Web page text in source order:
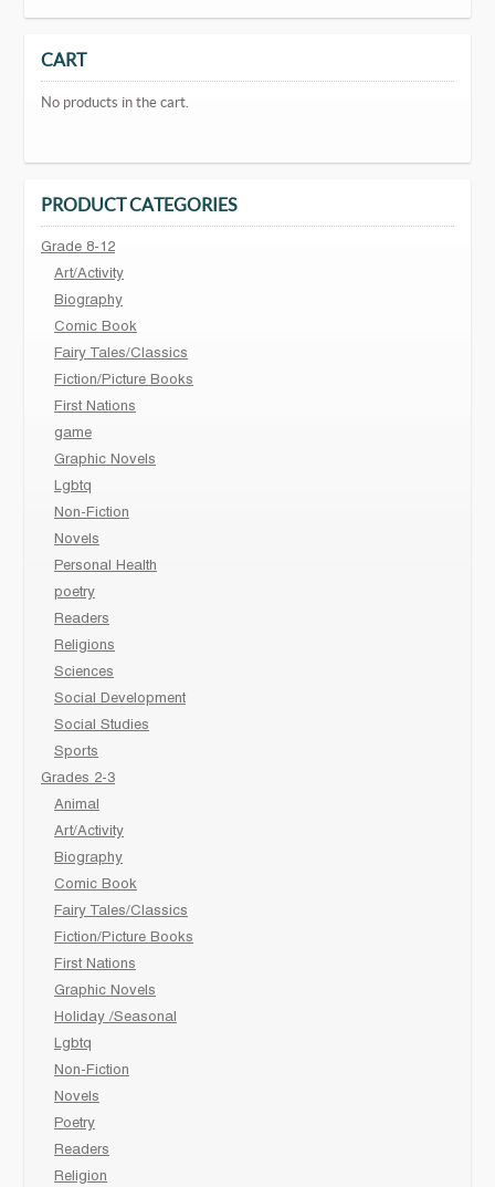
CART
No products in the cart.
PRODUCT CATEGORIES
Grade 8-12
Art/Activity
Biography
Comic Book
Fairy Tales/Classics
Fiction/Picture Books
First Nations
game
Graphic Novels
Lgbtq
Non-Fiction
Novels
Personal Health
poetry
Readers
Religions
Sciences
Social Development
Social Studies
Sports
Grades 2-3
Animal
Art/Activity
Biography
Comic Book
Fairy Tales/Classics
Fiction/Picture Books
First Nations
Graphic Novels
Holiday /Seasonal
Lgbtq
Non-Fiction
Novels
Poetry
Readers
Religion